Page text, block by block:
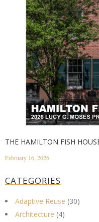
THE HAMILTON FISH
February 16, 2026
CATEGORIES
Adaptive Reuse (30)
Architecture (4)